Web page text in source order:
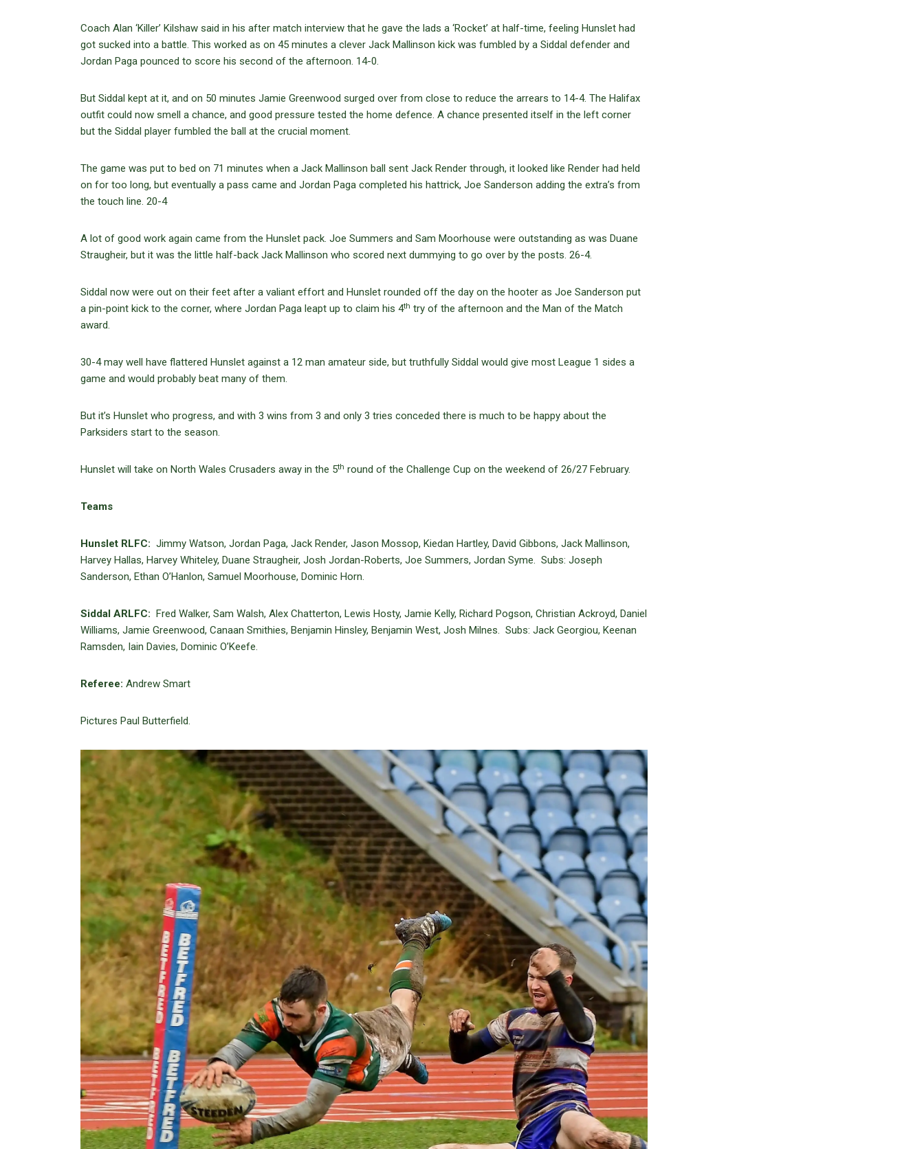
Coach Alan ‘Killer’ Kilshaw said in his after match interview that he gave the lads a ‘Rocket’ at half-time, feeling Hunslet had
got sucked into a battle. This worked as on 45 minutes a clever Jack Mallinson kick was fumbled by a Siddal defender and
Jordan Paga pounced to score his second of the afternoon. 14-0.
But Siddal kept at it, and on 50 minutes Jamie Greenwood surged over from close to reduce the arrears to 14-4. The Halifax
outfit could now smell a chance, and good pressure tested the home defence. A chance presented itself in the left corner
but the Siddal player fumbled the ball at the crucial moment.
The game was put to bed on 71 minutes when a Jack Mallinson ball sent Jack Render through, it looked like Render had held
on for too long, but eventually a pass came and Jordan Paga completed his hattrick, Joe Sanderson adding the extra’s from
the touch line. 20-4
A lot of good work again came from the Hunslet pack. Joe Summers and Sam Moorhouse were outstanding as was Duane
Straugheir, but it was the little half-back Jack Mallinson who scored next dummying to go over by the posts. 26-4.
Siddal now were out on their feet after a valiant effort and Hunslet rounded off the day on the hooter as Joe Sanderson put
a pin-point kick to the corner, where Jordan Paga leapt up to claim his 4th try of the afternoon and the Man of the Match
award.
30-4 may well have flattered Hunslet against a 12 man amateur side, but truthfully Siddal would give most League 1 sides a
game and would probably beat many of them.
But it’s Hunslet who progress, and with 3 wins from 3 and only 3 tries conceded there is much to be happy about the
Parksiders start to the season.
Hunslet will take on North Wales Crusaders away in the 5th round of the Challenge Cup on the weekend of 26/27 February.
Teams
Hunslet RLFC: Jimmy Watson, Jordan Paga, Jack Render, Jason Mossop, Kiedan Hartley, David Gibbons, Jack Mallinson,
Harvey Hallas, Harvey Whiteley, Duane Straugheir, Josh Jordan-Roberts, Joe Summers, Jordan Syme. Subs: Joseph
Sanderson, Ethan O’Hanlon, Samuel Moorhouse, Dominic Horn.
Siddal ARLFC: Fred Walker, Sam Walsh, Alex Chatterton, Lewis Hosty, Jamie Kelly, Richard Pogson, Christian Ackroyd, Daniel
Williams, Jamie Greenwood, Canaan Smithies, Benjamin Hinsley, Benjamin West, Josh Milnes. Subs: Jack Georgiou, Keenan
Ramsden, Iain Davies, Dominic O’Keefe.
Referee: Andrew Smart
Pictures Paul Butterfield.